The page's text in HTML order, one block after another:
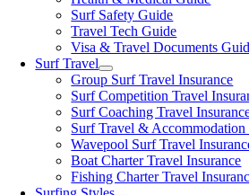
Surf Safety Guide
Travel Tech Guide
Visa & Travel Documents
Surf Travel
Group Surf Travel Insurance
Surf Competition Travel
Surf Coaching Travel
Surf Travel & Accommodation
Wavepool Surf Travel
Boat Charter Travel Insurance
Fishing Charter Travel